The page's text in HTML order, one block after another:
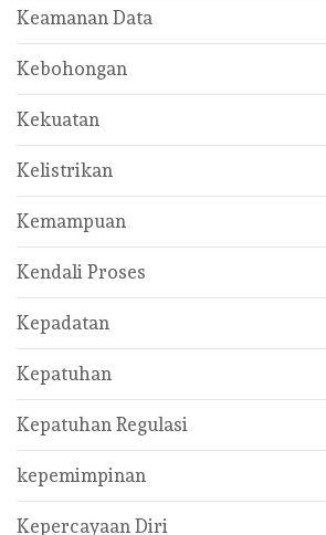
Keamanan Data
Kebohongan
Kekuatan
Kelistrikan
Kemampuan
Kendali Proses
Kepadatan
Kepatuhan
Kepatuhan Regulasi
kepemimpinan
Kepercayaan Diri